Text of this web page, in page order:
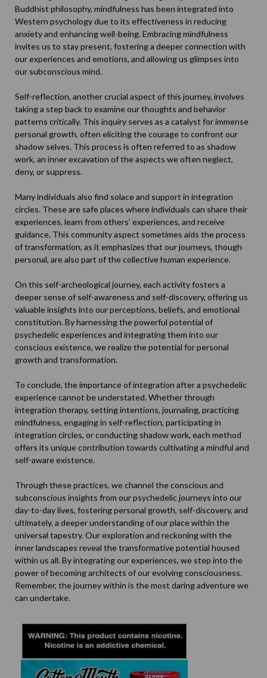
Buddhist philosophy, mindfulness has been integrated into
Western psychology due to its effectiveness in reducing
anxiety and enhancing well-being. Embracingmindfulness
invites us to stay present, fostering a deeper connection with
our experiences and emotions, and allowing us glimpses into
our subconscious mind.
Self-reflection, another crucial aspect of this journey, involves
taking a step back to examine our thoughts and behavior
patterns critically. This inquiry serves as a catalyst for immense
personal growth, often eliciting the courage to confront our
shadow selves. This process is often referred to as shadow
work, an inner excavation of the aspects we often neglect,
deny, or suppress.
Many individuals also find solace and support in integration
circles. These are safe places where individuals can share their
experiences, learn from others’ experiences, and receive
guidance. This community aspect sometimes aids the process
of transformation, as it emphasizes that our journeys, though
personal, are also part of the collective human experience.
On this self-archeological journey, each activity fosters a
deeper sense of self-awareness and self-discovery, offering us
valuable insights into our perceptions, beliefs, and emotional
constitution. By harnessing the powerful potential of
psychedelic experiences and integrating them into our
conscious existence, we realize the potential for personal
growth and transformation.
To conclude, the importance of integration after a psychedelic
experience cannot be understated. Whether through
integration therapy, setting intentions, journaling, practicing
mindfulness, engaging in self-reflection, participating in
integration circles, or conducting shadow work, each method
offers its unique contribution towards cultivating a mindful and
self-aware existence.
Through these practices, we channel the conscious and
subconscious insights from our psychedelic journeys into our
day-to-day lives, fostering personal growth, self-discovery, and
ultimately, a deeper understanding of our place within the
universal tapestry. Our exploration and reckoning with the
inner landscapes reveal the transformative potential housed
within us all. By integrating our experiences, we step into the
power of becoming architects of our evolving consciousness.
Remember, the journey within is the most daring adventure we
can undertake.